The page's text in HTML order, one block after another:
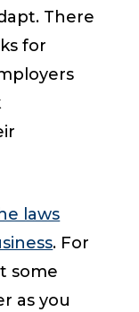
There
for
laws
. For
some
as you